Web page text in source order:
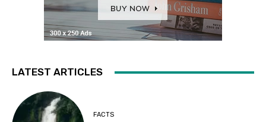
LATEST ARTICLES
FACTS